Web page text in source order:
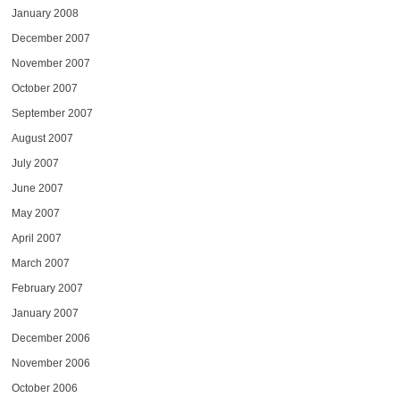
January 2008
December 2007
November 2007
October 2007
September 2007
August 2007
July 2007
June 2007
May 2007
April 2007
March 2007
February 2007
January 2007
December 2006
November 2006
October 2006